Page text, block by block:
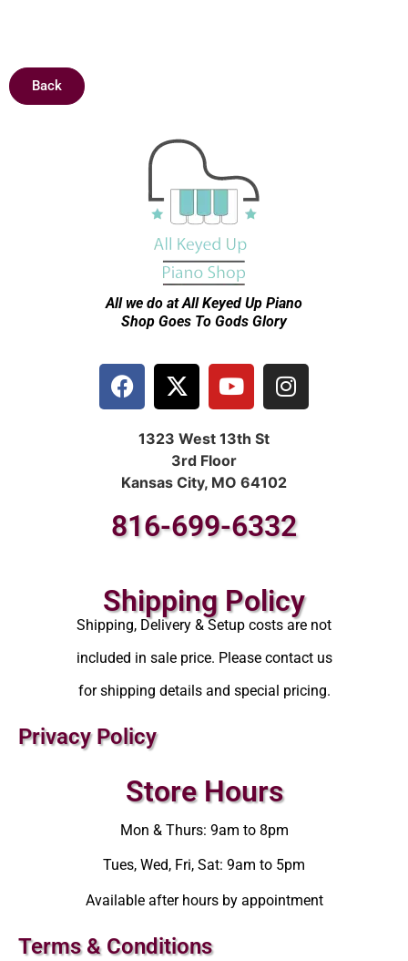
Back
All we do at All Keyed Up Piano
Shop Goes To Gods Glory
1323 West 13th St
3rd Floor
Kansas City, MO 64102
816-699-6332
Shipping Policy
Shipping, Delivery & Setup costs are not
included in sale price. Please contact us
for shipping details and special pricing.
Privacy Policy
Store Hours
Mon & Thurs: 9am to 8pm
Tues, Wed, Fri, Sat: 9am to 5pm
Available after hours by appointment
Terms & Conditions